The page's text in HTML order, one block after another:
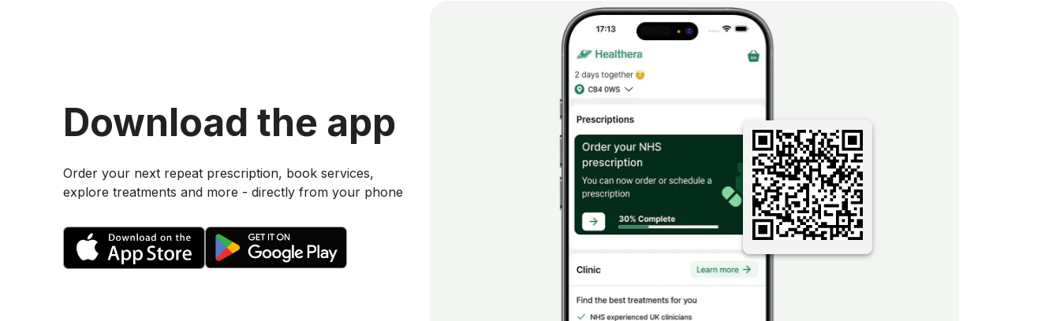
Download the app
Order your next repeat prescription, book services,
explore treatments and more - directly from your phone